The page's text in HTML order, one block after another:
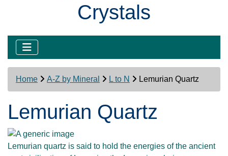
Crystals
Home A-Z by Mineral L to N Lemurian Quartz
Lemurian Quartz
Lemurian quartz is said to hold the energies of the ancient